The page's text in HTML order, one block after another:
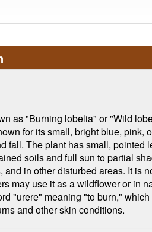
as "Burning lobelia" or "Wild
for its small, bright blue, pink,
fall. The plant has small, pointed
soils and full sun to partial
in other disturbed areas. It is
may use it as a wildflower or in
"urere" meaning "to burn,"
and other skin conditions.